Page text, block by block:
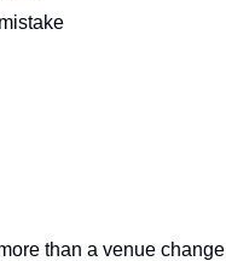
than a venue change